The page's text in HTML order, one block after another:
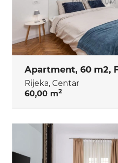
Rijeka, Centar
60,00 m2